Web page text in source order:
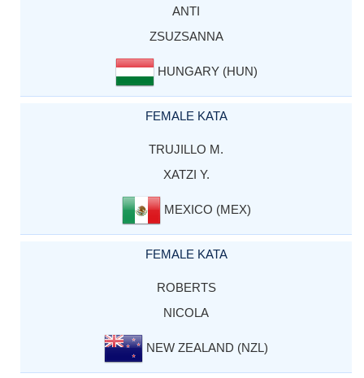
ANTI
ZSUZSANNA
HUNGARY (HUN)
FEMALE KATA
TRUJILLO M.
XATZI Y.
MEXICO (MEX)
FEMALE KATA
ROBERTS
NICOLA
NEW ZEALAND (NZL)